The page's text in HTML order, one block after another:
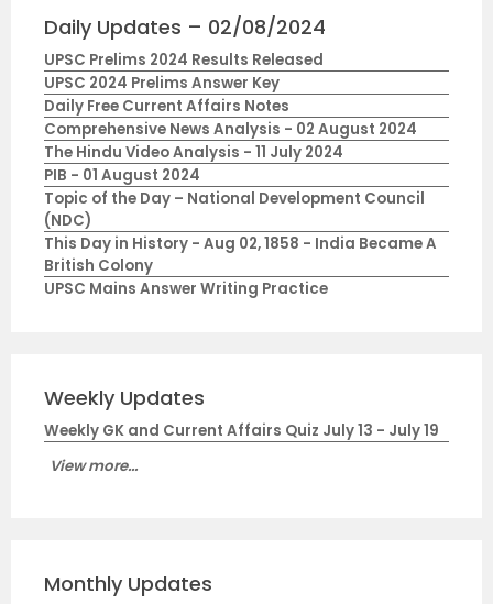
Daily Updates – 02/08/2024
UPSC Prelims 2024 Results Released
UPSC 2024 Prelims Answer Key
Daily Free Current Affairs Notes
Comprehensive News Analysis - 02 August 2024
The Hindu Video Analysis - 11 July 2024
PIB - 01 August 2024
Topic of the Day – National Development Council
(NDC)
This Day in History - Aug 02, 1858 - India Became A
British Colony
UPSC Mains Answer Writing Practice
Weekly Updates
Weekly GK and Current Affairs Quiz July 13 - July 19
View more...
Monthly Updates